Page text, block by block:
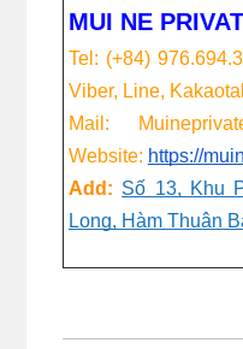
MUI NE
Tel: (+84)
Viber, Line,
Mail:
Website: https://
Add: Số 13, Khu
Long, Hàm Thuận